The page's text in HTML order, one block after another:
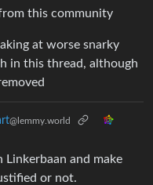
this community
at worse snarky
in this thread, although
@lemmy.world
Linkerbaan and make
or not.